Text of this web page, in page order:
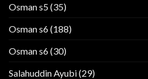
Osman s5(35)
Osman s6(188)
Osman s6(30)
Salahuddin Ayubi(29)